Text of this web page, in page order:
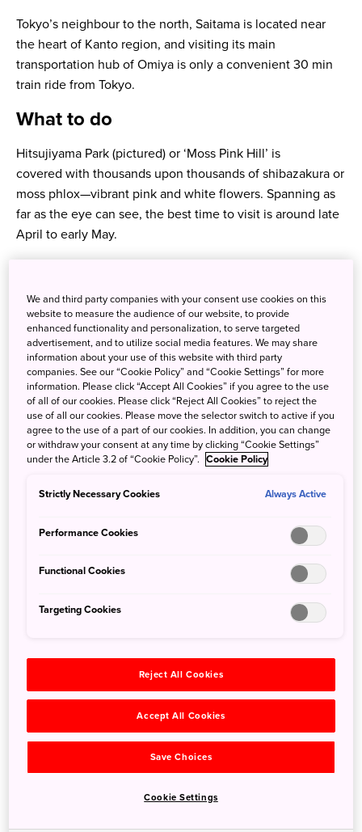
Tokyo’s neighbour to the north, Saitama is located near
the heart of Kanto region, and visiting its main
transportation hub of Omiya is only a convenient 30 min
train ride from Tokyo.
What to do
Hitsujiyama Park (pictured) or ‘Moss Pink Hill’ is
covered with thousands upon thousands of shibazakura or
moss phlox—vibrant pink and white flowers. Spanning as
far as the eye can see, the best time to visit is around late
April to early May.
Kashiya Yokocho or ‘candy alley’ is a street of around 20
confectionary and snack shops! Nestled in Kawagoe city
near the Warehouse district, lovers of all things sweet can
delight in cheap candies and snack foods calleddagashi
which, traditionally, children purchased with their pocket
money.
3. Miyagi Prefecture
Where is it?
Located on the Pacific coast in southern Tohoku, Miyagi
Prefecture’s capital, Sendai, is 90 mins north of Tokyo by
We and third party companies with your consent use cookies on this
website to measure the audience of our website, to provide
enhanced functionality and personalization, to serve targeted
advertisement, and to utilize social media features. We may share
information about your use of this website with third party
companies. See our “Cookie Policy” and “Cookie Settings” for more
information. Please click “Accept All Cookies” if you agree to the use
of all of our cookies. Please click “Reject All Cookies” to reject the
use of all our cookies. Please move the selector switch to active if you
agree to the use of a part of our cookies. In addition, you can change
or withdraw your consent at any time by clicking “Cookie Settings”
under the Article 3.2 of “Cookie Policy”. Cookie Policy
Strictly Necessary Cookies Always Active
Performance Cookies
Functional Cookies
Targeting Cookies
Reject All Cookies
Accept All Cookies
Save Choices
Cookie Settings